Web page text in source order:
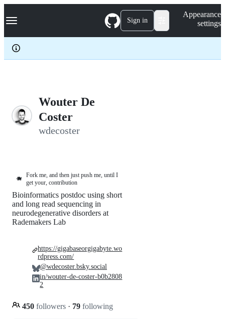
k
p
c
Navigation Menu Sign in
Appearance
settings
Wouter De
Coster
wdecoster
🐗
Fork me, and then just push me, until I
get your, contribution
Bioinformatics postdoc using short
and long read sequencing in
neurodegenerative disorders at
Rademakers Lab
450 followers · 79 following
https://gigabaseorgigabyte.wo
rdpress.com/
@wdecoster.bsky.social
in/wouter-de-coster-b0b2808
2